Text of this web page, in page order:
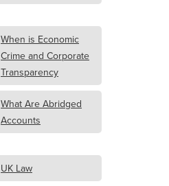
When is Economic
Crime and Corporate
Transparency
What Are Abridged
Accounts
UK Law